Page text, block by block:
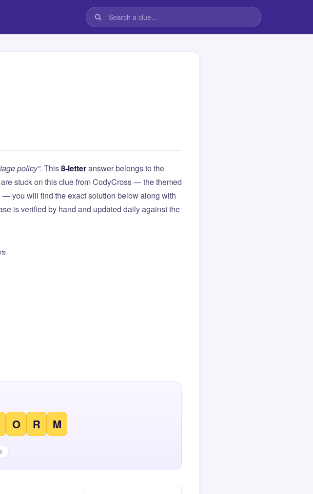
policy”. This8-letteranswer belongs to the
stuck on this clue from CodyCross — the themed
you will find the exact solution below along with
is verified by hand and updated daily against the
O R M